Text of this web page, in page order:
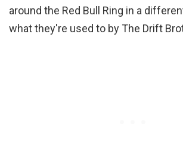
around the Red Bull Ring in a
what they're used to by The Drift